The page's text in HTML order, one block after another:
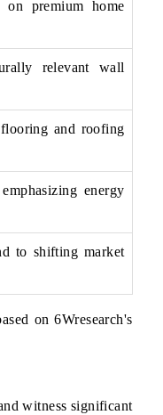
on premium home
relevant wall
and roofing
energy
to shifting market
on 6Wresearch's
witness significant